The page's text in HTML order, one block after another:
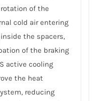
of the
cold air entering
the spacers,
of the braking
active cooling
the heat
reducing